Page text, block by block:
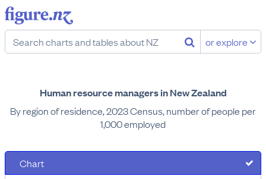
or explore
Human resource managers in New Zealand
By region of residence, 2023 Census, number of people per
1,000 employed
Chart